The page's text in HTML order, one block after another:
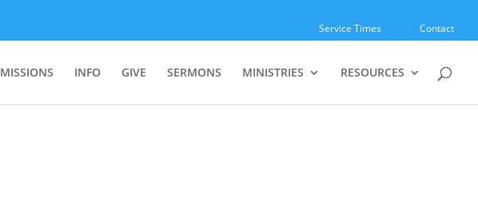
Service Times Contact
MISSIONS INFO GIVE SERMONS MINISTRIES RESOURCES